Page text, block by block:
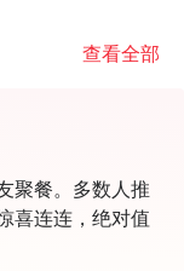
查看全部
聚餐。多数人推
喜连连，绝对值